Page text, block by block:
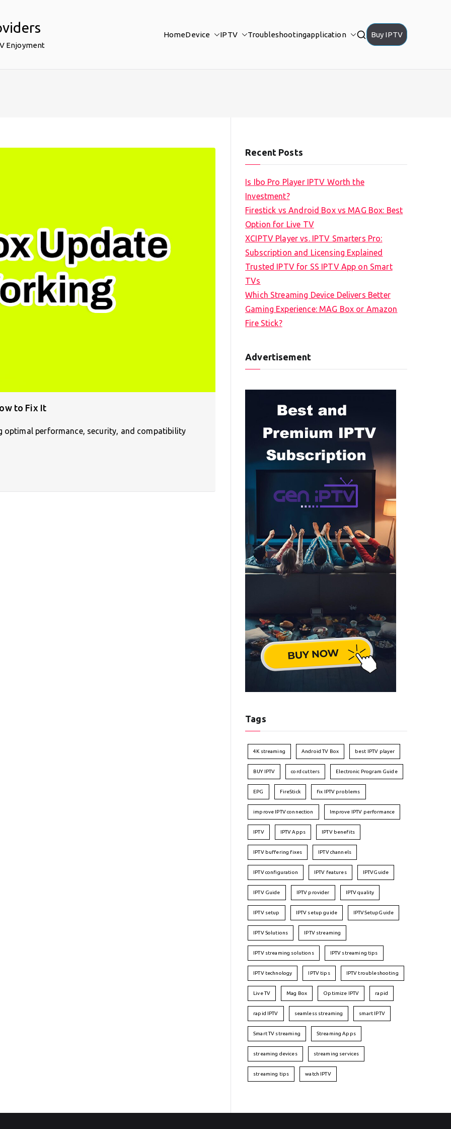
Enjoyment
HomeDevice IPTV Troubleshootingapplication Buy IPTV
to Fix It
optimal performance, security, and compatibility
Recent Posts
Is Ibo Pro Player IPTV Worth the
Investment?
Firestick vs Android Box vs MAG Box: Best
Option for Live TV
XCIPTV Player vs. IPTV Smarters Pro:
Subscription and Licensing Explained
Trusted IPTV for SS IPTV App on Smart
TVs
Which Streaming Device Delivers Better
Gaming Experience: MAG Box or Amazon
Fire Stick?
Advertisement
Tags
4K streaming Android TV Box best IPTV player
BUY IPTV cord cutters Electronic Program Guide
EPG FireStick fix IPTV problems
improve IPTV connection Improve IPTV performance
IPTV IPTV Apps IPTV benefits
IPTV buffering fixes IPTV channels
IPTV configuration IPTV features IPTVGuide
IPTV Guide IPTV provider IPTV quality
IPTV setup IPTV setup guide IPTVSetupGuide
IPTV Solutions IPTV streaming
IPTV streaming solutions IPTV streaming tips
IPTV technology IPTV tips IPTV troubleshooting
Live TV Mag Box Optimize IPTV rapid
rapid IPTV seamless streaming smart IPTV
Smart TV streaming Streaming Apps
streaming devices streaming services
streaming tips watch IPTV